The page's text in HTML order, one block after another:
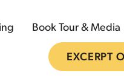
Book Tour & Media
EXCERPT